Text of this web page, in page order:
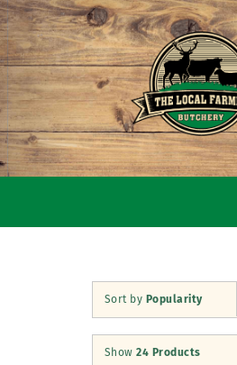
Skip
to
content
Our Story
Sort by Popularity
Show 24 Products